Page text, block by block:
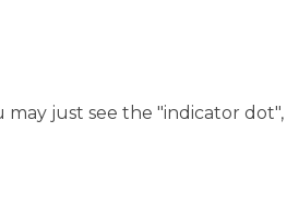
may just see the "indicator dot",